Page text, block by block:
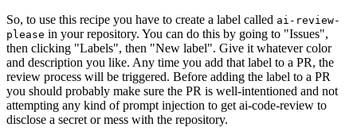
So, to use this recipe you have to create a label called ai-review-
please in your repository. You can do this by going to "Issues",
then clicking "Labels", then "New label". Give it whatever color
and description you like. Any time you add that label to a PR, the
review process will be triggered. Before adding the label to a PR
you should probably make sure the PR is well-intentioned and not
attempting any kind of prompt injection to get ai-code-review to
disclose a secret or mess with the repository.